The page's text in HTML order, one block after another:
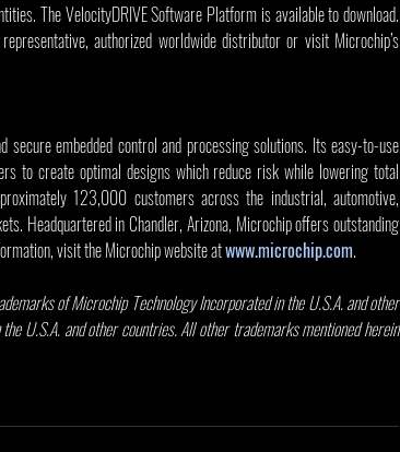
The VelocityDRIVE Software Platform is available to download.
authorized worldwide distributor or visit Microchip’s
embedded control and processing solutions. Its easy-to-use
to create optimal designs which reduce risk while lowering total
123,000 customers across the industrial, automotive,
Headquartered in Chandler, Arizona, Microchip offers outstanding
visit the Microchip website at www.microchip.com.
of Microchip Technology Incorporated in the U.S.A. and other
U.S.A. and other countries. All other trademarks mentioned herein